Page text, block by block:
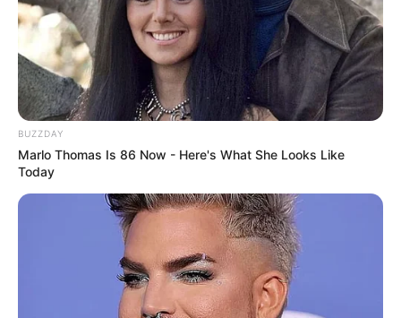
BUZZDAY
Marlo Thomas Is 86 Now - Here's What She Looks Like
Today